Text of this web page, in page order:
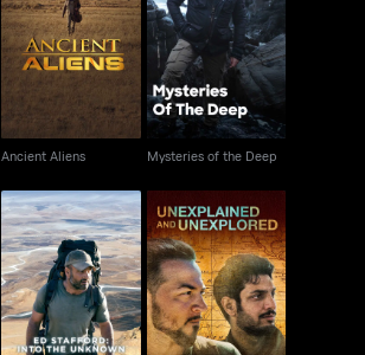
Ancient Aliens
Ancient Aliens
Mysteries of the Deep
Mysteries of the Deep
Ed Stafford: Into The
Unknown
Unexplained and
Unexplored